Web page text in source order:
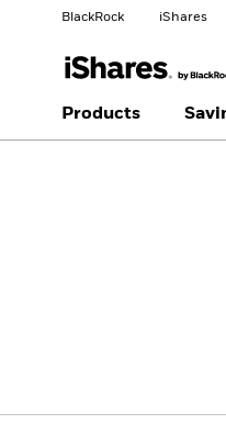
BlackRock iShares
Change
Change
United Kingdom
Products